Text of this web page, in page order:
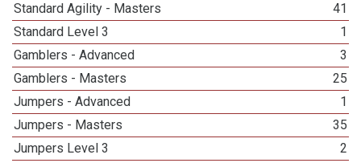
Standard Agility - Masters
41
Standard Level 3
1
Gamblers - Advanced
3
Gamblers - Masters
25
Jumpers - Advanced
1
Jumpers - Masters
35
Jumpers Level 3
2